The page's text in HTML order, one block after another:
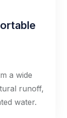
a wide
runoff,
water.